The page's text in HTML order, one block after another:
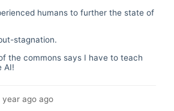
humans to further the state of
stagnation.
the commons says I have to teach
AI!
year agoago